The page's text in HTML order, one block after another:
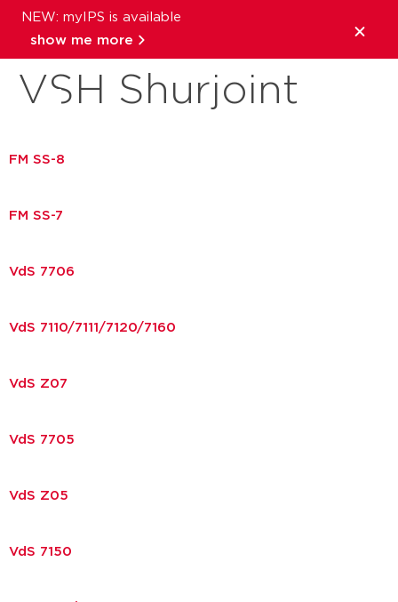
NEW: myIPS is available
show me more
Download brand:
VSH Shurjoint
FM SS-8
FM SS-7
VdS 7706
VdS 7110/7111/7120/7160
VdS Z07
VdS 7705
VdS Z05
VdS 7150